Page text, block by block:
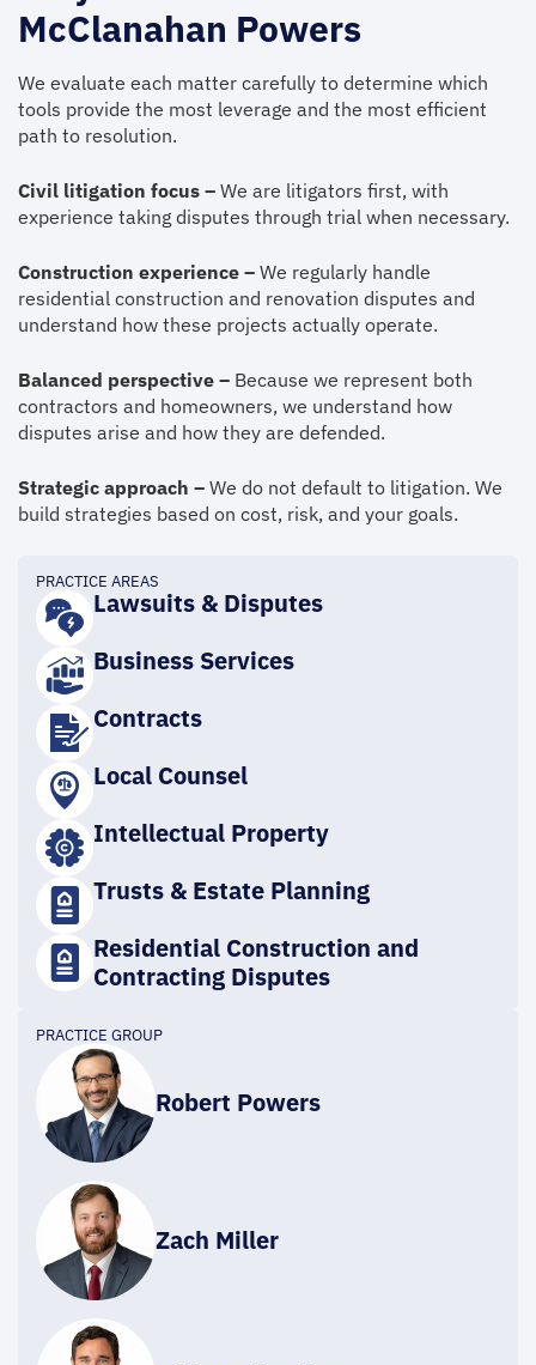
McClanahan Powers
We evaluate each matter carefully to determine which
tools provide the most leverage and the most efficient
path to resolution.
Civil litigation focus – We are litigators first, with
experience taking disputes through trial when necessary.
Construction experience – We regularly handle
residential construction and renovation disputes and
understand how these projects actually operate.
Balanced perspective – Because we represent both
contractors and homeowners, we understand how
disputes arise and how they are defended.
Strategic approach – We do not default to litigation. We
build strategies based on cost, risk, and your goals.
PRACTICE AREAS
Lawsuits & Disputes
Business Services
Contracts
Local Counsel
Intellectual Property
Trusts & Estate Planning
Residential Construction and
Contracting Disputes
PRACTICE GROUP
Robert Powers
Zach Miller